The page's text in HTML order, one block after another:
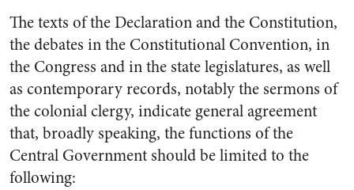
The texts of the Declaration and the Constitution,
the debates in the Constitutional Convention, in
the Congress and in the state legislatures, as well
as contempo­rary records, notably the sermons of
the colonial clergy, indicate general agreement
that, broadly speaking, the functions of the
Central Government should be lim­ited to the
following: